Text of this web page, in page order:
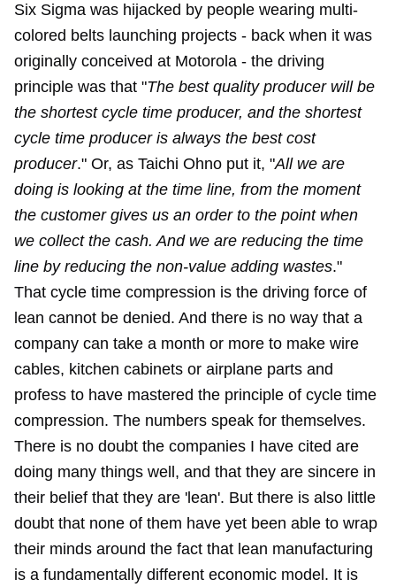
Six Sigma was hijacked by people wearing multi-
colored belts launching projects - back when it was
originally conceived at Motorola - the driving
principle was that "The best quality producer will be
the shortest cycle time producer, and the shortest
cycle time producer is always the best cost
producer." Or, as Taichi Ohno put it, "All we are
doing is looking at the time line, from the moment
the customer gives us an order to the point when
we collect the cash. And we are reducing the time
line by reducing the non-value adding wastes."
That cycle time compression is the driving force of
lean cannot be denied. And there is no way that a
company can take a month or more to make wire
cables, kitchen cabinets or airplane parts and
profess to have mastered the principle of cycle time
compression. The numbers speak for themselves.
There is no doubt the companies I have cited are
doing many things well, and that they are sincere in
their belief that they are 'lean'. But there is also little
doubt that none of them have yet been able to wrap
their minds around the fact that lean manufacturing
is a fundamentally different economic model. It is